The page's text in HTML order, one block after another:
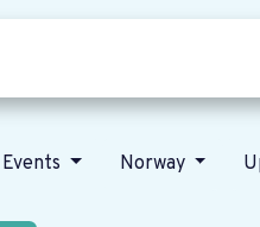
Events Norway